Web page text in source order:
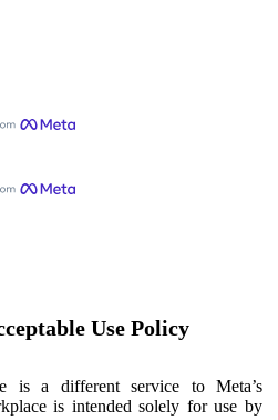
Use Policy
is a different service to Meta’s
is intended solely for use by